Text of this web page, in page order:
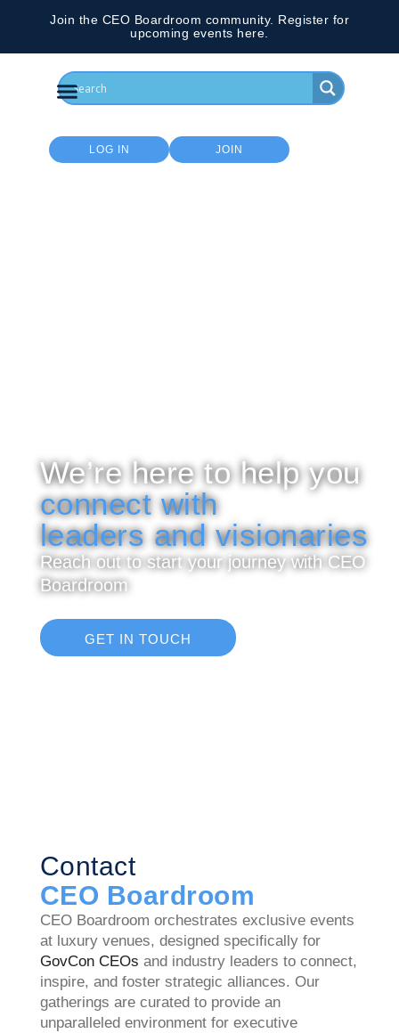
Join the CEO Boardroom community. Register for
upcoming events here.
LOG IN JOIN
We’re here to help you
connect with
leaders and visionaries
Reach out to start your journey with CEO
Boardroom
GET IN TOUCH
Contact
CEO Boardroom
CEO Boardroom orchestrates exclusive events
at luxury venues, designed specifically for
GovCon CEOs and industry leaders to connect,
inspire, and foster strategic alliances. Our
gatherings are curated to provide an
unparalleled environment for executive